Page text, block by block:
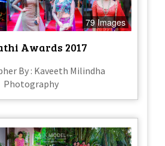
79 Images
Awards 2017
By : Kaveeth Milindha
Photography